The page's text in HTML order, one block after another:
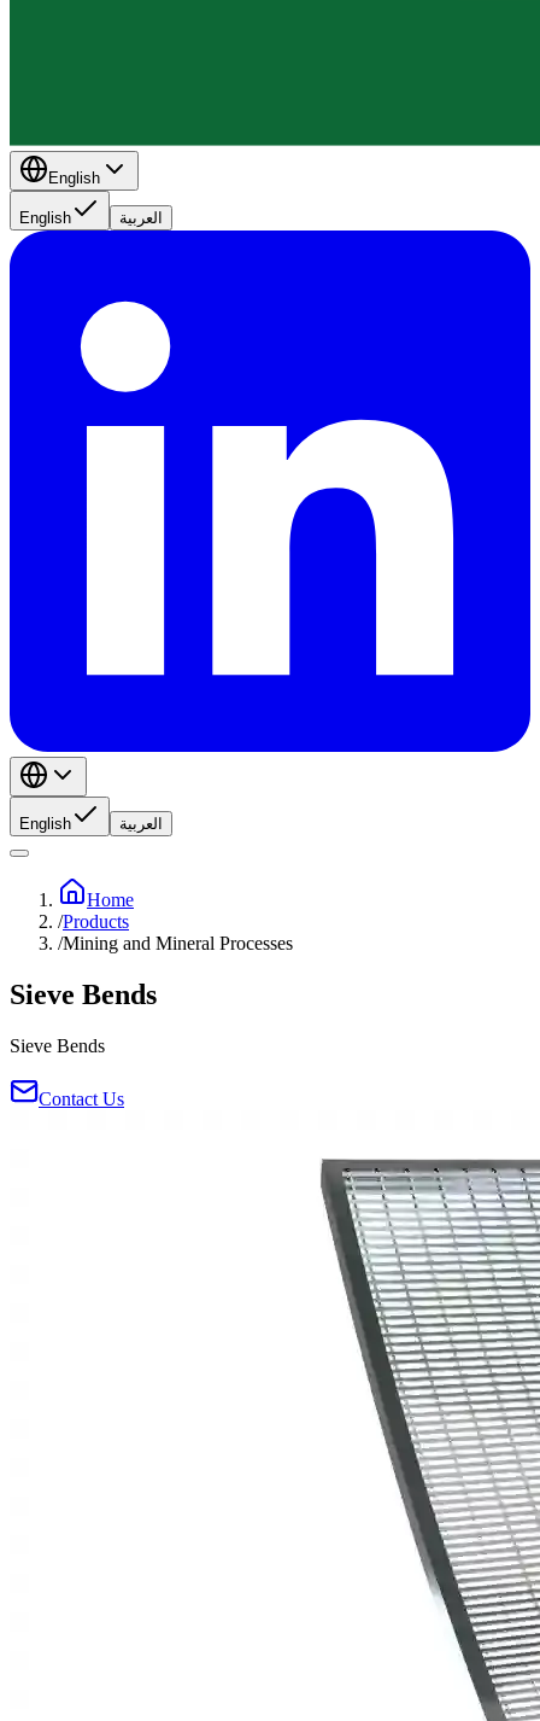
English
English العربية
English العربية
Home
/Products
/Mining and Mineral Processes
Sieve Bends
Sieve Bends
Contact Us